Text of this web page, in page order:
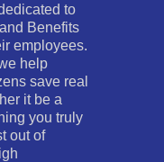
to
Benefits
employees.
help
save real
it be a
you truly
out of